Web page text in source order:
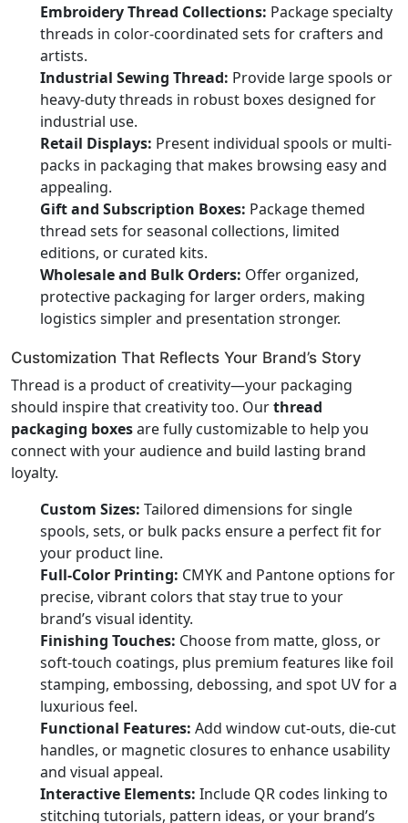
Embroidery Thread Collections: Package specialty
threads in color-coordinated sets for crafters and
artists.
Industrial Sewing Thread: Provide large spools or
heavy-duty threads in robust boxes designed for
industrial use.
Retail Displays: Present individual spools or multi-
packs in packaging that makes browsing easy and
appealing.
Gift and Subscription Boxes: Package themed
thread sets for seasonal collections, limited
editions, or curated kits.
Wholesale and Bulk Orders: Offer organized,
protective packaging for larger orders, making
logistics simpler and presentation stronger.
Customization That Reflects Your Brand’s Story
Thread is a product of creativity—your packaging
should inspire that creativity too. Ourthread
packaging boxesare fully customizable to help you
connect with your audience and build lasting brand
loyalty.
Custom Sizes: Tailored dimensions for single
spools, sets, or bulk packs ensure a perfect fit for
your product line.
Full-Color Printing: CMYK and Pantone options for
precise, vibrant colors that stay true to your
brand’s visual identity.
Finishing Touches: Choose from matte, gloss, or
soft-touch coatings, plus premium features like foil
stamping, embossing, debossing, and spot UV for a
luxurious feel.
Functional Features: Add window cut-outs, die-cut
handles, or magnetic closures to enhance usability
and visual appeal.
Interactive Elements: Include QR codes linking to
stitching tutorials, pattern ideas, or your brand’s